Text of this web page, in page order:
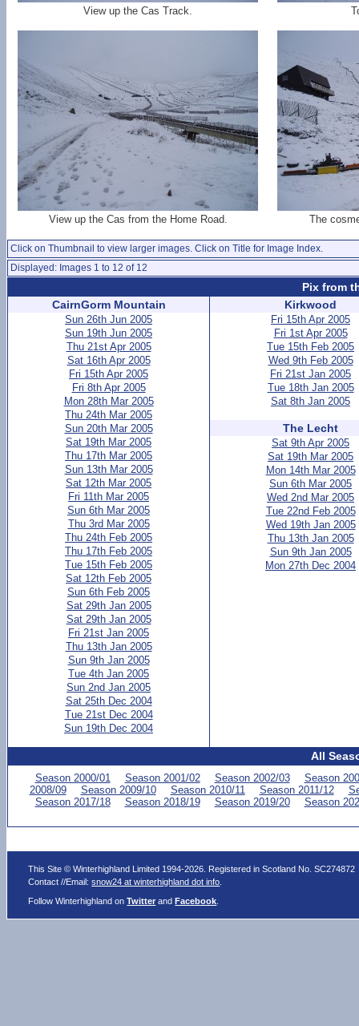
View up the Cas Track.
View up the Cas from the Home Road. The
Click on Thumbnail to view larger images. Click on Title for Image Index.
Displayed: Images 1 to 12 of 12
Pix from
CairnGorm Mountain
Sun 26th Jun 2005
Sun 19th Jun 2005
Thu 21st Apr 2005
Sat 16th Apr 2005
Fri 15th Apr 2005
Fri 8th Apr 2005
Mon 28th Mar 2005
Thu 24th Mar 2005
Sun 20th Mar 2005
Sat 19th Mar 2005
Thu 17th Mar 2005
Sun 13th Mar 2005
Sat 12th Mar 2005
Fri 11th Mar 2005
Sun 6th Mar 2005
Thu 3rd Mar 2005
Thu 24th Feb 2005
Thu 17th Feb 2005
Tue 15th Feb 2005
Sat 12th Feb 2005
Sun 6th Feb 2005
Sat 29th Jan 2005
Sat 29th Jan 2005
Fri 21st Jan 2005
Thu 13th Jan 2005
Sun 9th Jan 2005
Tue 4th Jan 2005
Sun 2nd Jan 2005
Sat 25th Dec 2004
Tue 21st Dec 2004
Sun 19th Dec 2004
Kirkwood
Fri 15th Apr 2005
Fri 1st Apr 2005
Tue 15th Feb 2005
Wed 9th Feb 2005
Fri 21st Jan 2005
Tue 18th Jan 2005
Sat 8th Jan 2005
The Lecht
Sat 9th Apr 2005
Sat 19th Mar 2005
Mon 14th Mar 2005
Sun 6th Mar 2005
Wed 2nd Mar 2005
Tue 22nd Feb 2005
Wed 19th Jan 2005
Thu 13th Jan 2005
Sun 9th Jan 2005
Mon 27th Dec 2004
All
Season 2000/01 Season 2001/02 Season 2002/03
Season
2008/09
Season 2009/10 Season 2010/11 Season 2011/12
Season 2017/18
Season 2018/19 Season 2019/20 Season
This Site © Winterhighland Limited 1994-2026. Registered in Scotland No. SC274872
Contact //Email:snow24 at winterhighland dot info
Follow Winterhighland onTwitter andFacebook